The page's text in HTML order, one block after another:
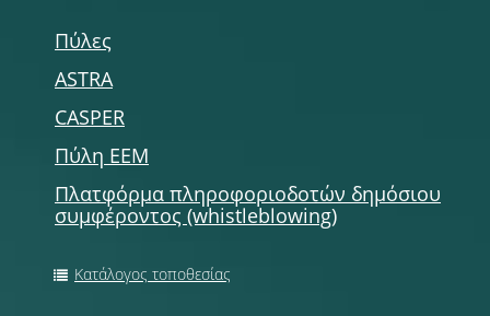
Πύλες
ASTRA
CASPER
Πύλη ΕΕΜ
Πλατφόρμα πληροφοριοδοτών δημόσιου
συμφέροντος (whistleblowing)
Κατάλογος τοποθεσίας